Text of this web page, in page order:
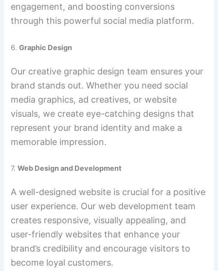
engagement, and boosting conversions
through this powerful social media platform.
6.Graphic Design
Our creative graphic design team ensures your
brand stands out. Whether you need social
media graphics, ad creatives, or website
visuals, we create eye-catching designs that
represent your brand identity and make a
memorable impression.
7.Web Design and Development
A well-designed website is crucial for a positive
user experience. Our web development team
creates responsive, visually appealing, and
user-friendly websites that enhance your
brand’s credibility and encourage visitors to
become loyal customers.